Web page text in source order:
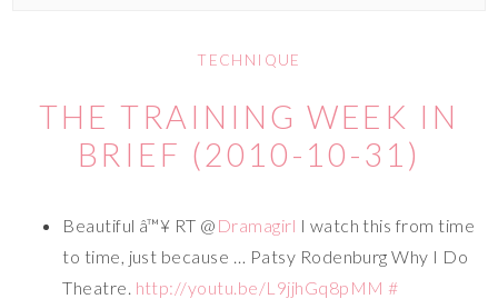
TECHNIQUE
THE TRAINING WEEK IN
BRIEF (2010-10-31)
Beautiful â™¥ RT @ Dramagirl I watch this from time
to time, just because … Patsy Rodenburg Why I Do
Theatre. http://youtu.be/L9jjhGq8pMM #